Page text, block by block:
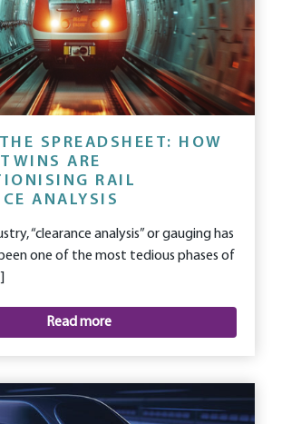
SPREADSHEET: HOW
ARE
RAIL
ANALYSIS
“clearance analysis” or gauging has
one of the most tedious phases of
Read more